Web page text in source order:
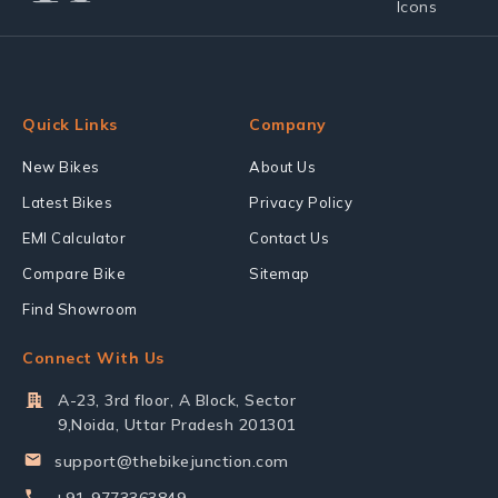
Quick Links
New Bikes
Latest Bikes
EMI Calculator
Compare Bike
Find Showroom
Company
About Us
Privacy Policy
Contact Us
Sitemap
Connect With Us
A-23, 3rd floor, A Block, Sector
9,Noida, Uttar Pradesh 201301
support@thebikejunction.com